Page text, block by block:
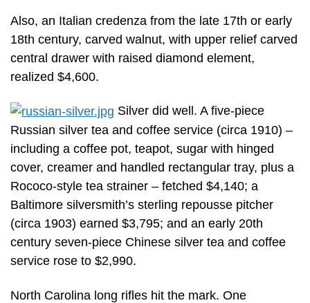
Also, an Italian credenza from the late 17th or early
18th century, carved walnut, with upper relief carved
central drawer with raised diamond element,
realized $4,600.
Silver did well. A five-piece
Russian silver tea and coffee service (circa 1910) –
including a coffee pot, teapot, sugar with hinged
cover, creamer and handled rectangular tray, plus a
Rococo-style tea strainer – fetched $4,140; a
Baltimore silversmith’s sterling repousse pitcher
(circa 1903) earned $3,795; and an early 20th
century seven-piece Chinese silver tea and coffee
service rose to $2,990.
North Carolina long rifles hit the mark. One